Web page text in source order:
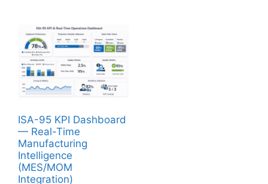
ISA-95 KPI Dashboard
— Real-Time
Manufacturing
Intelligence
(MES/MOM
Integration)